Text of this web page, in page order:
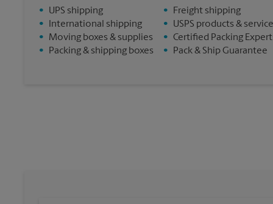
•
UPS shipping
•
International shipping
•
Moving boxes & supplies
•
Packing & shipping boxes
•
Freight shipping
•
USPS products &
• Certified Packing
•
Pack & Ship Guarantee